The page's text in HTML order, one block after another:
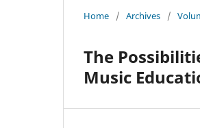
Home / Archives /
The
Music